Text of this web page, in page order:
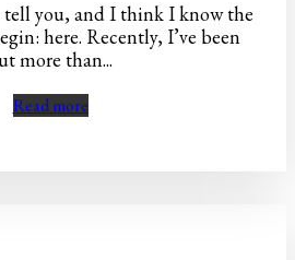
tell you, and I think I know the
here. Recently, I’ve been
more than...
Read more